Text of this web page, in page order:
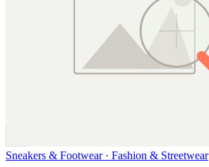
Sneakers & Footwear · Fashion & Streetwear